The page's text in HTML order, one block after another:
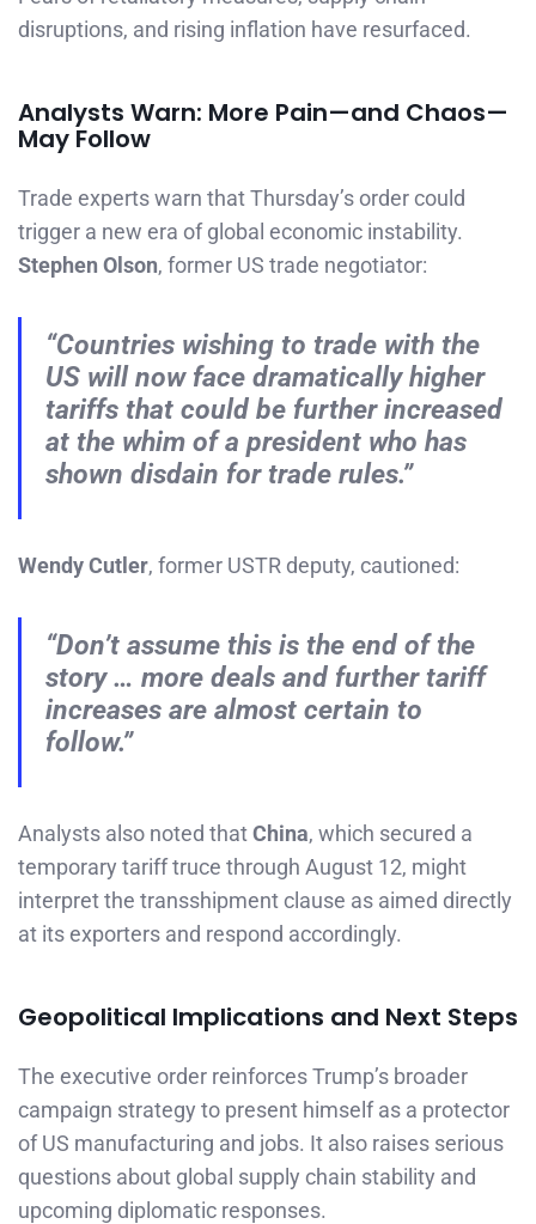
disruptions, and rising inflation have resurfaced.
Analysts Warn: More Pain—and Chaos—
May Follow
Trade experts warn that Thursday’s order could
trigger a new era of global economic instability.
Stephen Olson, former US trade negotiator:
“Countries wishing to trade with the
US will now face dramatically higher
tariffs that could be further increased
at the whim of a president who has
shown disdain for trade rules.”
Wendy Cutler, former USTR deputy, cautioned:
“Don’t assume this is the end of the
story … more deals and further tariff
increases are almost certain to
follow.”
Analysts also noted thatChina, which secured a
temporary tariff truce through August 12, might
interpret the transshipment clause as aimed directly
at its exporters and respond accordingly.
Geopolitical Implications and Next Steps
The executive order reinforces Trump’s broader
campaign strategy to present himself as a protector
of US manufacturing and jobs. It also raises serious
questions about global supply chain stability and
upcoming diplomatic responses.